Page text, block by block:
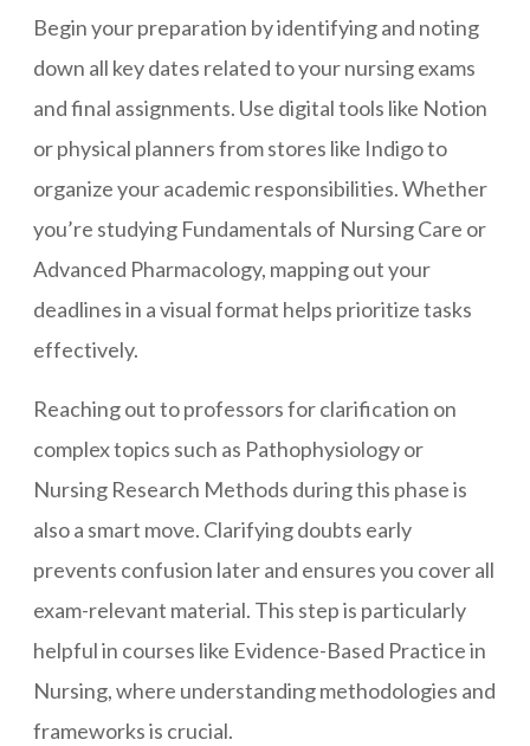
Begin your preparation by identifying and noting
down all key dates related to your nursing exams
and final assignments. Use digital tools like Notion
or physical planners from stores like Indigo to
organize your academic responsibilities. Whether
you’re studying Fundamentals of Nursing Care or
Advanced Pharmacology, mapping out your
deadlines in a visual format helps prioritize tasks
effectively.
Reaching out to professors for clarification on
complex topics such as Pathophysiology or
Nursing Research Methods during this phase is
also a smart move. Clarifying doubts early
prevents confusion later and ensures you cover all
exam-relevant material. This step is particularly
helpful in courses like Evidence-Based Practice in
Nursing, where understanding methodologies and
frameworks is crucial.